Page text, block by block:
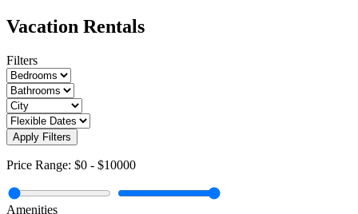
Vacation Rentals
Filters
Apply Filters
Price Range: $0 - $10000
Amenities